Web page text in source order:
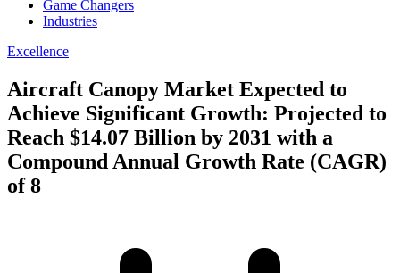
Game Changers
Industries
Excellence
Aircraft Canopy Market Expected to
Achieve Significant Growth: Projected to
Reach $14.07 Billion by 2031 with a
Compound Annual Growth Rate (CAGR)
of 8